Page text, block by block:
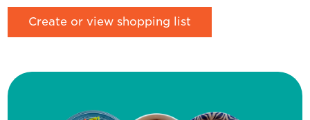
Create or view shopping list